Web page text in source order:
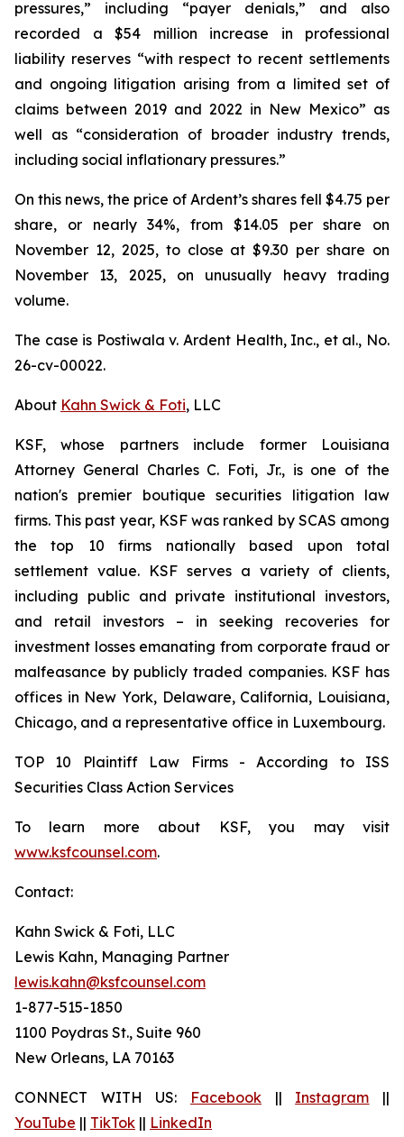
pressures,” including “payer denials,” and also
recorded a $54 million increase in professional
liability reserves “with respect to recent settlements
and ongoing litigation arising from a limited set of
claims between 2019 and 2022 in New Mexico” as
well as “consideration of broader industry trends,
including social inflationary pressures.”
On this news, the price of Ardent’s shares fell $4.75 per
share, or nearly 34%, from $14.05 per share on
November 12, 2025, to close at $9.30 per share on
November 13, 2025, on unusually heavy trading
volume.
The case is Postiwala v. Ardent Health, Inc., et al., No.
26-cv-00022.
About Kahn Swick & Foti, LLC
KSF, whose partners include former Louisiana
Attorney General Charles C. Foti, Jr., is one of the
nation's premier boutique securities litigation law
firms. This past year, KSF was ranked by SCAS among
the top 10 firms nationally based upon total
settlement value. KSF serves a variety of clients,
including public and private institutional investors,
and retail investors – in seeking recoveries for
investment losses emanating from corporate fraud or
malfeasance by publicly traded companies. KSF has
offices in New York, Delaware, California, Louisiana,
Chicago, and a representative office in Luxembourg.
TOP 10 Plaintiff Law Firms - According to ISS
Securities Class Action Services
To learn more about KSF, you may visit
www.ksfcounsel.com.
Contact:
Kahn Swick & Foti, LLC
Lewis Kahn, Managing Partner
lewis.kahn@ksfcounsel.com
1-877-515-1850
1100 Poydras St., Suite 960
New Orleans, LA 70163
CONNECT WITH US: Facebook || Instagram ||
YouTube || TikTok || LinkedIn